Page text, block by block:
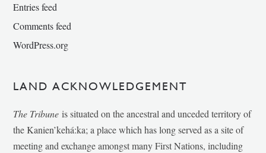
Entries feed
Comments feed
WordPress.org
LAND ACKNOWLEDGEMENT
The Tribune is situated on the ancestral and unceded territory of
the Kanien’kehá:ka; a place which has long served as a site of
meeting and exchange amongst many First Nations, including